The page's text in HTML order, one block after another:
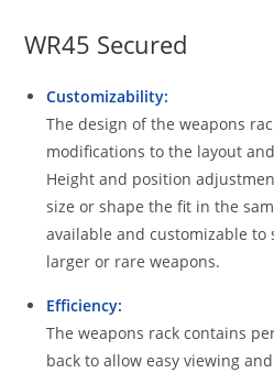
WR45 Secured
Customizability:
The design of the weapons
modifications to the layout
Height and position
size or shape the fit in the
available and customizable
larger or rare weapons.
Efficiency:
The weapons rack contains
back to allow easy viewing